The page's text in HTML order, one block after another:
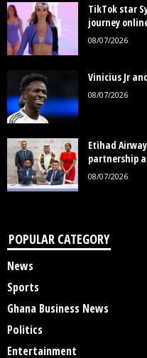
TikTok star
journey
08/07/2026
Vinicius Jr
08/07/2026
Etihad
partnership
08/07/2026
POPULAR CATEGORY
News
Sports
Ghana Business News
Politics
Entertainment